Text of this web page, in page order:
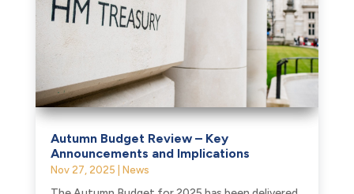
Autumn Budget Review – Key
Announcements and Implications
Nov 27, 2025 News